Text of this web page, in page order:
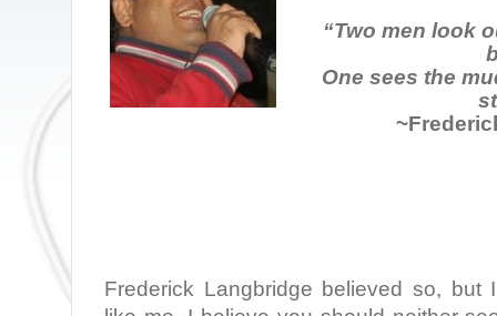
“Two men look
One sees the
Frederick Langbridge believed so, but